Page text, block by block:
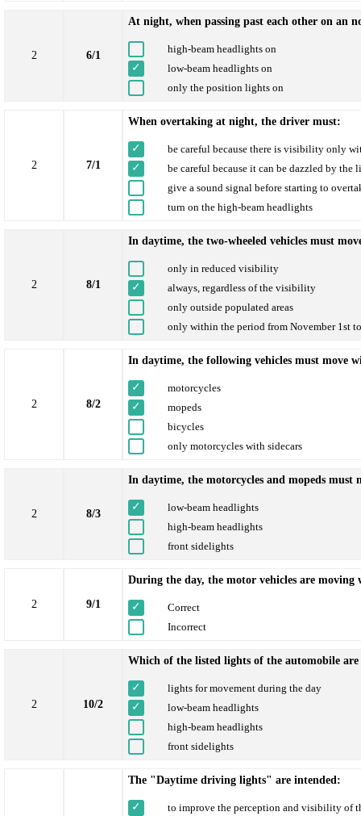
2 6/1
At night, when passing past each other on
high-beam headlights on
low-beam headlights on
only the position lights on
2 7/1
When overtaking at night, the driver must:
be careful because there is visibility only
be careful because it can be dazzled by
give a sound signal before starting to
turn on the high-beam headlights
2 8/1
In daytime, the two-wheeled vehicles must
only in reduced visibility
always, regardless of the visibility
only outside populated areas
only within the period from November 1st
2 8/2
In daytime, the following vehicles must move
motorcycles
mopeds
bicycles
only motorcycles with sidecars
2 8/3
In daytime, the motorcycles and mopeds must
low-beam headlights
high-beam headlights
front sidelights
2 9/1
During the day, the motor vehicles are
Correct
Incorrect
2 10/2
Which of the listed lights of the automobile
lights for movement during the day
low-beam headlights
high-beam headlights
front sidelights
The "Daytime driving lights" are intended:
to improve the perception and visibility of